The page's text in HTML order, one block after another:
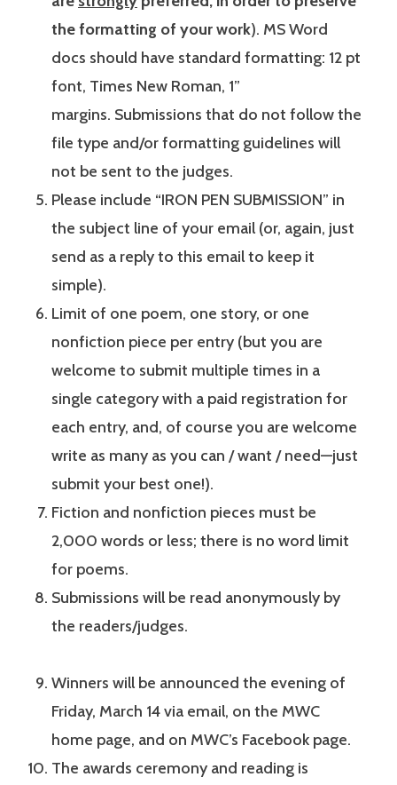
the formatting of your work). MS Word
docs should have standard formatting: 12 pt
font, Times New Roman, 1”
margins. Submissions that do not follow the
file type and/or formatting guidelines will
not be sent to the judges.
Please include “IRON PEN SUBMISSION” in
the subject line of your email (or, again, just
send as a reply to this email to keep it
simple).
Limit of one poem, one story, or one
nonfiction piece per entry (but you are
welcome to submit multiple times in a
single category with a paid registration for
each entry, and, of course you are welcome
write as many as you can / want / need—just
submit your best one!).
Fiction and nonfiction pieces must be
2,000 words or less; there is no word limit
for poems.
Submissions will be read anonymously by
the readers/judges.
Winners will be announced the evening of
Friday, March 14 via email, on the MWC
home page, and on MWC’s Facebook page.
The awards ceremony and reading is